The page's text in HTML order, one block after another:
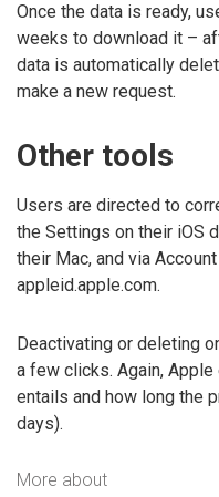
Once the data is ready,
weeks to download it –
data is automatically
make a new request.
Other tools
Users are directed to
the Settings on their iOS
their Mac, and via
appleid.apple.com.
Deactivating or deleting
a few clicks. Again,
entails and how long the
days).
More about